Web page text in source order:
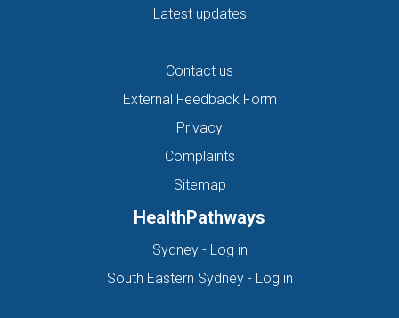
Latest updates
Contact us
External Feedback Form
Privacy
Complaints
Sitemap
HealthPathways
Sydney - Log in(opens in new tab)
South Eastern Sydney - Log in(opens in new